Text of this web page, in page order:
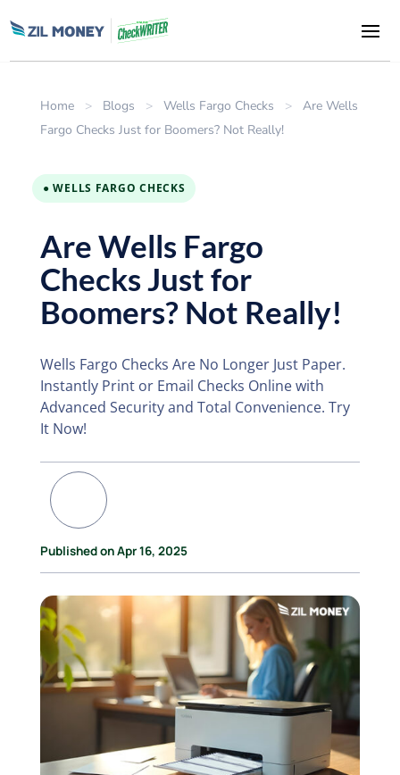
Home > Blogs > Wells Fargo Checks >
Are Wells
Fargo Checks Just for Boomers? Not Really!
● WELLS FARGO CHECKS
Are Wells Fargo
Checks Just for
Boomers? Not Really!
Wells Fargo Checks Are No Longer Just Paper.
Instantly Print or Email Checks Online with
Advanced Security and Total Convenience. Try
It Now!
Published on Apr 16, 2025